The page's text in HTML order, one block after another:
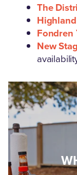
The
Fondren
New